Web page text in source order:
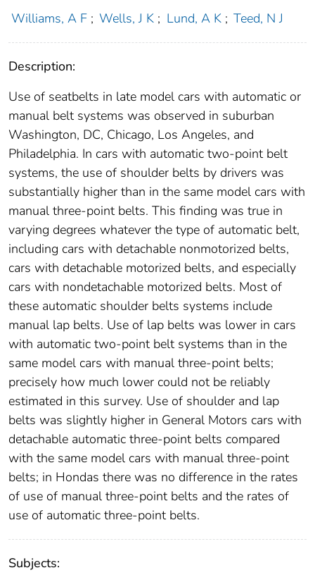
Williams, A F ; Wells, J K ; Lund, A K ; Teed, N J
Description:
Use of seatbelts in late model cars with automatic or
manual belt systems was observed in suburban
Washington, DC, Chicago, Los Angeles, and
Philadelphia. In cars with automatic two-point belt
systems, the use of shoulder belts by drivers was
substantially higher than in the same model cars with
manual three-point belts. This finding was true in
varying degrees whatever the type of automatic belt,
including cars with detachable nonmotorized belts,
cars with detachable motorized belts, and especially
cars with nondetachable motorized belts. Most of
these automatic shoulder belts systems include
manual lap belts. Use of lap belts was lower in cars
with automatic two-point belt systems than in the
same model cars with manual three-point belts;
precisely how much lower could not be reliably
estimated in this survey. Use of shoulder and lap
belts was slightly higher in General Motors cars with
detachable automatic three-point belts compared
with the same model cars with manual three-point
belts; in Hondas there was no difference in the rates
of use of manual three-point belts and the rates of
use of automatic three-point belts.
Subjects: